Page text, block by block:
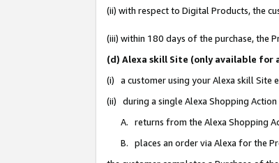
(ii) with respect to Digital Products, the
(iii) within 180 days of the purchase, the
(d) Alexa skill Site (only available for
(i) a customer using your Alexa skill Site
(ii) during a single Alexa Shopping Action
A. returns from the Alexa Shopping
B. places an order via Alexa for the